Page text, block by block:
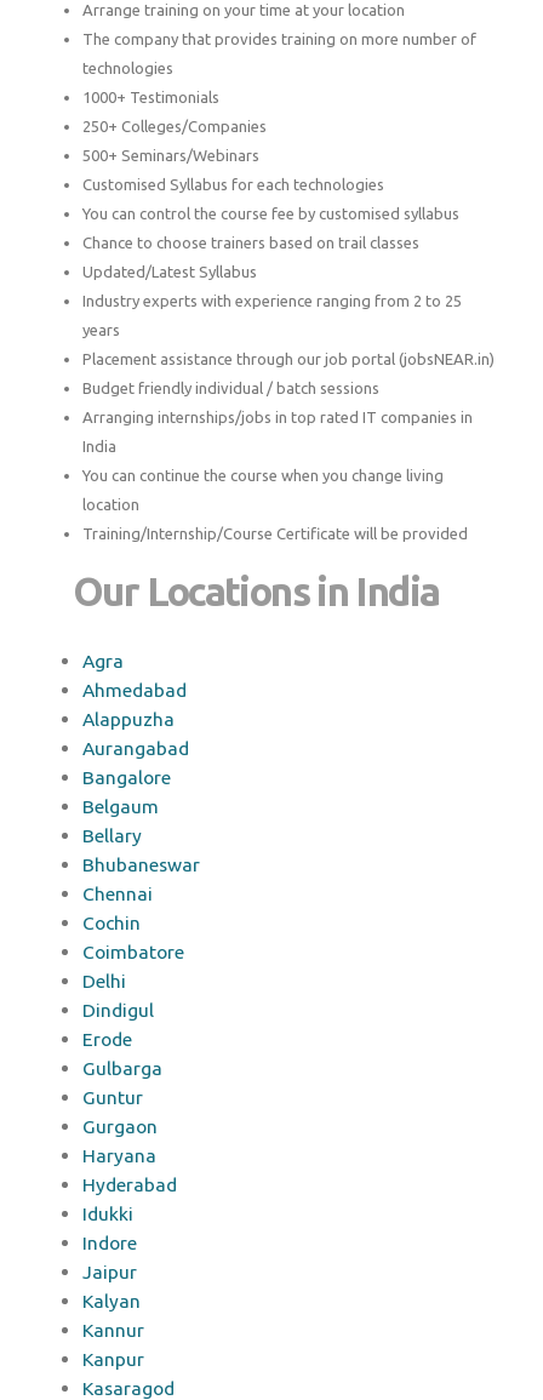
Arrange training on your time at your location
The company that provides training on more number of
technologies
1000+ Testimonials
250+ Colleges/Companies
500+ Seminars/Webinars
Customised Syllabus for each technologies
You can control the course fee by customised syllabus
Chance to choose trainers based on trail classes
Updated/Latest Syllabus
Industry experts with experience ranging from 2 to 25
years
Placement assistance through our job portal (jobsNEAR.in)
Budget friendly individual / batch sessions
Arranging internships/jobs in top rated IT companies in
India
You can continue the course when you change living
location
Training/Internship/Course Certificate will be provided
Our Locations in India
Agra
Ahmedabad
Alappuzha
Aurangabad
Bangalore
Belgaum
Bellary
Bhubaneswar
Chennai
Cochin
Coimbatore
Delhi
Dindigul
Erode
Gulbarga
Guntur
Gurgaon
Haryana
Hyderabad
Idukki
Indore
Jaipur
Kalyan
Kannur
Kanpur
Kasaragod